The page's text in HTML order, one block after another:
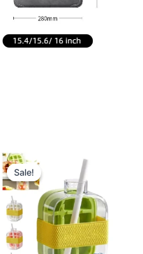
Sale!
Sale!